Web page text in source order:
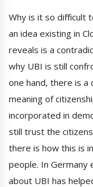
Why is it so difficult
an idea existing in
reveals is a
why UBI is still
one hand, there is a
meaning of
incorporated in
still trust the
there is how this is
people. In Germany
about UBI has